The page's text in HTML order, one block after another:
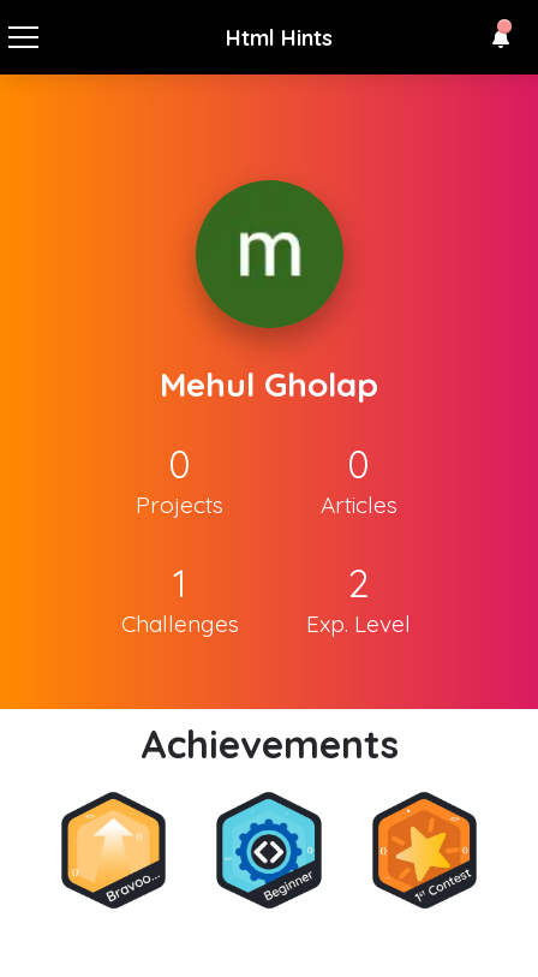
Html Hints
Mehul Gholap
0
Projects
0
Articles
1
Challenges
2
Exp. Level
Achievements